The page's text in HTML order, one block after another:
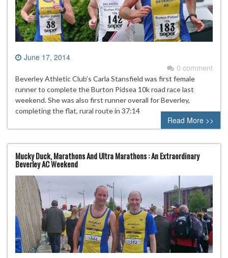
June 17, 2014
0 comment
Beverley Athletic Club’s Carla Stansfield was first female
runner to complete the Burton Pidsea 10k road race last
weekend. She was also first runner overall for Beverley,
completing the flat, rural route in 37:14
Read More >>
Mucky Duck, Marathons And Ultra Marathons : An Extraordinary
Beverley AC Weekend